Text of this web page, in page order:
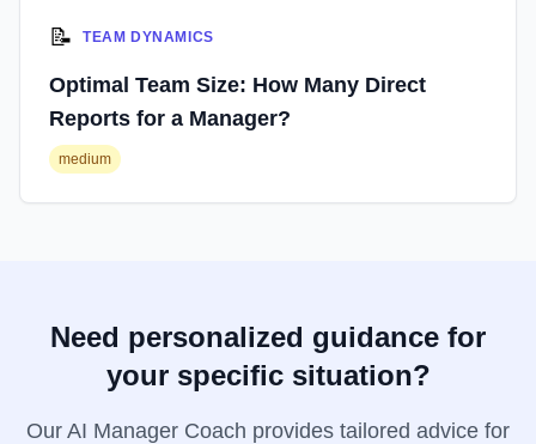
📝 TEAM DYNAMICS
Optimal Team Size: How Many Direct
Reports for a Manager?
medium
Need personalized guidance for
your specific situation?
Our AI Manager Coach provides tailored advice for